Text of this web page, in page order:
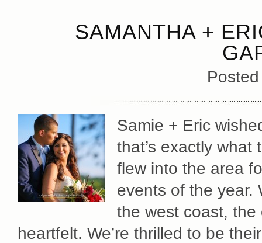
SAMANTHA +
Samie + Eric
that’s exactly
flew into the area
events of the year.
the west coast,
heartfelt. We’re thrilled to be